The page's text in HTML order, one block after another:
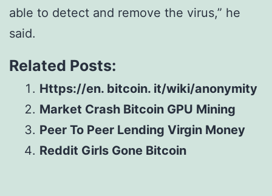
able to detect and remove the virus,” he
said.
Related Posts:
Https://en. bitcoin. it/wiki/anonymity
Market Crash Bitcoin GPU Mining
Peer To Peer Lending Virgin Money
Reddit Girls Gone Bitcoin